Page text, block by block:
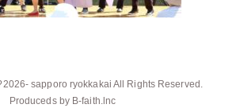
sapporo ryokkakai All Rights Reserved.
Produceds by B-faith.lnc